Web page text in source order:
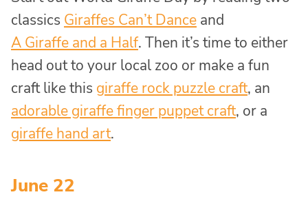
classics Giraffes Can’t Dance and
A Giraffe and a Half. Then it’s time to either
head out to your local zoo or make a fun
craft like this giraffe rock puzzle craft, an
adorable giraffe finger puppet craft, or a
giraffe hand art.
June 22